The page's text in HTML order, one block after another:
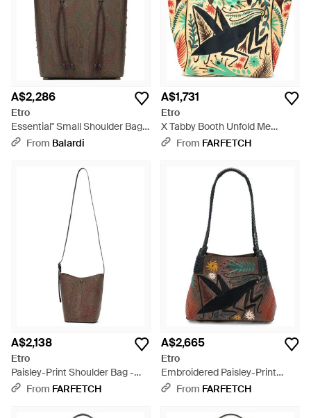
A$2,286
Etro
Essential" Small Shoulder Bag -
BrownFrom Balardi
A$1,731
Etro
X Tabby Booth Unfold Me
Graphic-Print Shoulder Bag -
From FARFETCH
A$2,138
Etro
Paisley-Print Shoulder Bag -
WhiteFrom FARFETCH
A$2,665
Etro
Embroidered Paisley-Print
Shouder Bag - Black
From FARFETCH